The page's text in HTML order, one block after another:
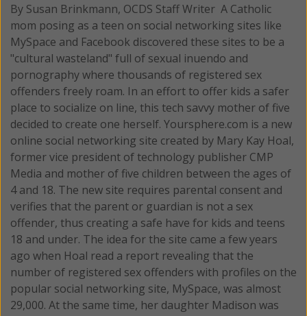
By Susan Brinkmann, OCDS Staff Writer A Catholic
mom posing as a teen on social networking sites like
MySpace and Facebook discovered these sites to be a
"cultural wasteland" full of sexual inuendo and
pornography where thousands of registered sex
offenders freely roam. In an effort to offer kids a safer
place to socialize on line, this tech savvy mother of five
decided to create one herself. Yoursphere.com is a new
online social networking site created by Mary Kay Hoal,
former vice president of technology publisher CMP
Media and mother of five children between the ages of
4 and 18. The new site requires parental consent and
verifies that the parent or guardian is not a sex
offender, thus creating a safe have for kids and teens
18 and under. The idea for the site came a few years
ago when Hoal read a report revealing that the
number of registered sex offenders with profiles on the
popular social networking site, MySpace, was almost
29,000. At the same time, her daughter Madison was